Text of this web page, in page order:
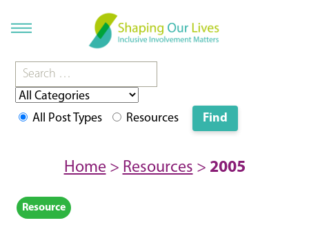
All Post Types Resources
Home > Resources > 2005
Resource